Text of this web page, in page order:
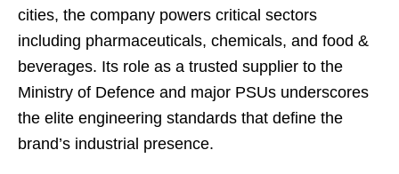
cities, the company powers critical sectors
including pharmaceuticals, chemicals, and food &
beverages. Its role as a trusted supplier to the
Ministry of Defence and major PSUs underscores
the elite engineering standards that define the
brand’s industrial presence.